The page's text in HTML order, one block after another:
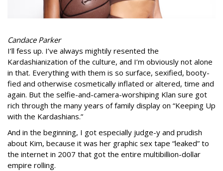
Candace Parker
I’ll fess up. I’ve always mightily resented the
Kardashianization of the culture, and I’m obviously not alone
in that. Everything with them is so surface, sexified, booty-
fied and otherwise cosmetically inflated or altered, time and
again. But the selfie-and-camera-worshiping Klan sure got
rich through the many years of family display on “Keeping Up
with the Kardashians.”
And in the beginning, I got especially judge-y and prudish
about Kim, because it was her graphic sex tape “leaked” to
the internet in 2007 that got the entire multibillion-dollar
empire rolling.